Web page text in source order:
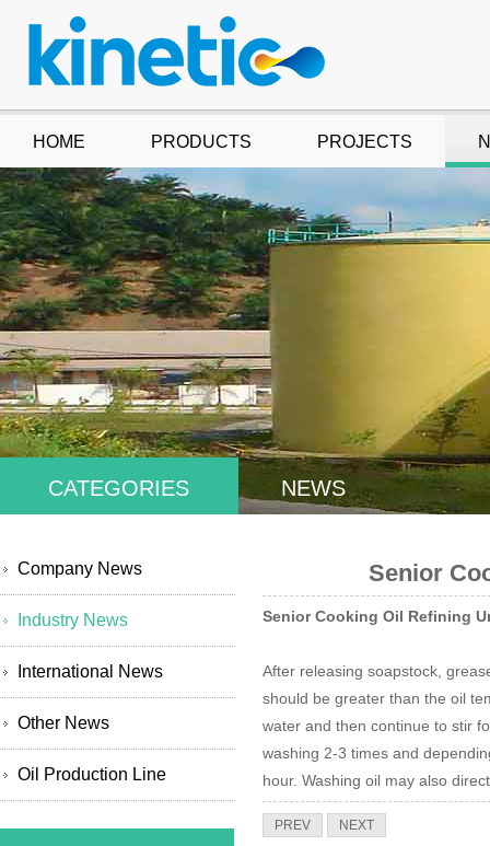
HOME PRODUCTS PROJECTS
CATEGORIES NEWS
Company News
Industry News
International News
Other News
Oil Production Line
Senior
Senior Cooking Oil Refining
After releasing soapstock,
should be greater than the oil
water and then continue to stir
washing 2-3 times and
hour. Washing oil may also
PREV NEXT